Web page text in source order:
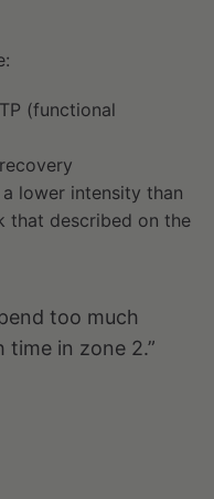
(functional
lower intensity than
that described on the
too much
in zone 2.”